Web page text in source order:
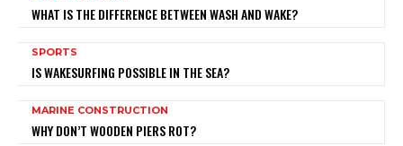
WHAT IS THE DIFFERENCE BETWEEN WASH AND WAKE?
SPORTS
IS WAKESURFING POSSIBLE IN THE SEA?
MARINE CONSTRUCTION
WHY DON’T WOODEN PIERS ROT?